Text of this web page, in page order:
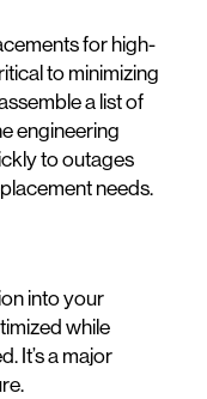
for high-
to minimizing
a list of
engineering
to outages
needs.
into your
while
It’s a major